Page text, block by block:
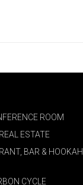
ROOM
ESTATE
BAR & HOOKAH
CYCLE